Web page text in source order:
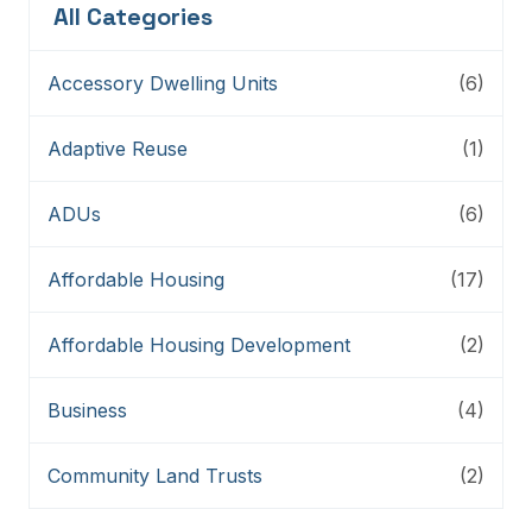
All Categories
Accessory Dwelling Units (6)
Adaptive Reuse (1)
ADUs (6)
Affordable Housing (17)
Affordable Housing Development (2)
Business (4)
Community Land Trusts (2)